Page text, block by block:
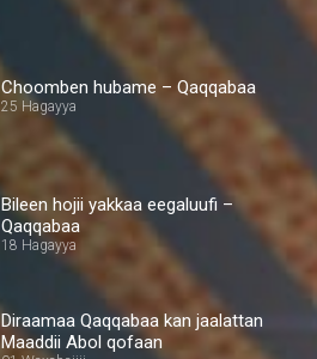
Choomben hubame – Qaqqabaa
25 Hagayya
Bileen hojii yakkaa eegaluufi –
Qaqqabaa
18 Hagayya
Diraamaa Qaqqabaa kan jaalattan
Maaddii Abol qofaan